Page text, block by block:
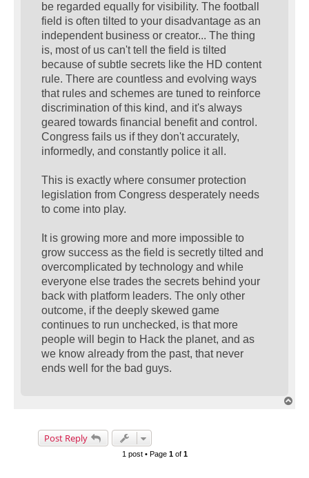
be regarded equally for visibility. The football
field is often tilted to your disadvantage as an
independent business or creator... The thing
is, most of us can't tell the field is tilted
because of subtle secrets like the HD content
rule. There are countless and evolving ways
that rules and schemes are tuned to reinforce
discrimination of this kind, and it's always
geared towards financial benefit and control.
Congress fails us if they don't accurately,
informedly, and constantly police it all.
This is exactly where consumer protection
legislation from Congress desperately needs
to come into play.
It is growing more and more impossible to
grow success as the field is secretly tilted and
overcomplicated by technology and while
everyone else trades the secrets behind your
back with platform leaders. The only other
outcome, if the deeply skewed game
continues to run unchecked, is that more
people will begin to Hack the planet, and as
we know already from the past, that never
ends well for the bad guys.
Post Reply
1 post • Page 1of 1